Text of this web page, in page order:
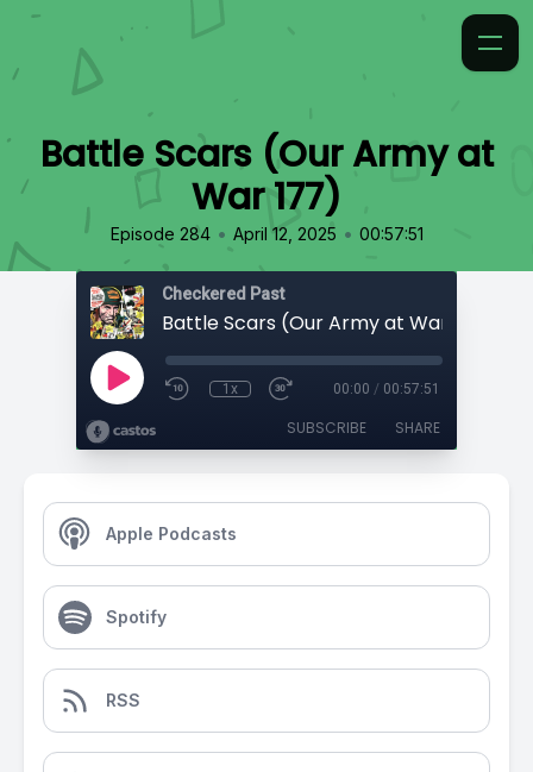
Battle Scars (Our Army at
War 177)
Episode 284 • April 12, 2025 • 00:57:51
Checkered Past
Battle Scars (Our Army at War 177)
1x 00:00 / 00:57:51
SUBSCRIBE SHARE
Apple Podcasts
Spotify
RSS